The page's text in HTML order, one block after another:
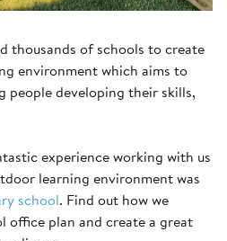
thousands of schools to create
environment which aims to
people developing their skills,
experience working with us
learning environment was
school. Find out how we
office plan and create a great